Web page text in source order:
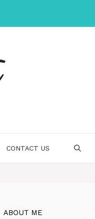
CONTACT US
ABOUT ME